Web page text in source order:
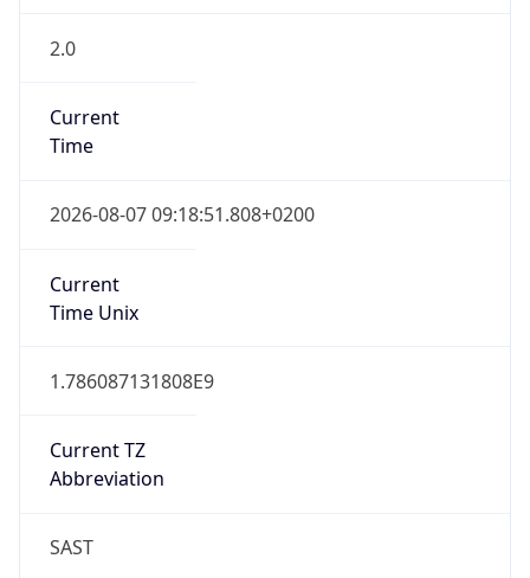
2.0
Current
Time
2026-08-07 09:18:51.808+0200
Current
Time Unix
1.786087131808E9
Current TZ
Abbreviation
SAST